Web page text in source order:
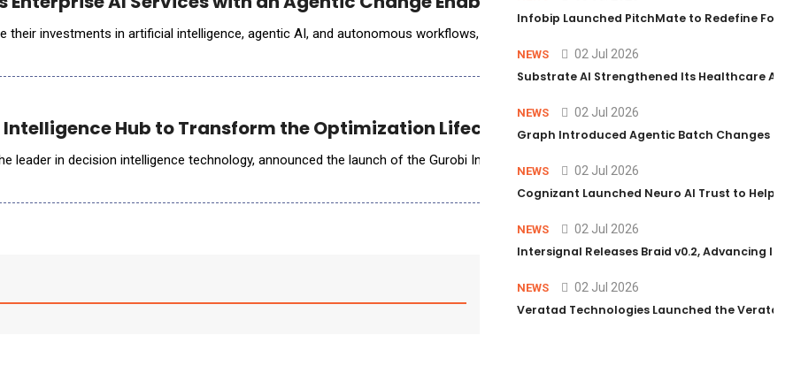
their investments in artificial intelligence, agentic AI, and autonomous workflows, many are discovering that technology deployment
Intelligence Hub to Transform the Optimization Lifecycle with AI
leader in decision intelligence technology, announced the launch of the Gurobi Intelligence Hub, the new home for Gurobi&rsquo;s
Infobip Launched PitchMate to Redefine
NEWS 02 Jul 2026
Substrate AI Strengthened Its Healthcare
NEWS 02 Jul 2026
Graph Introduced Agentic Batch Changes in
NEWS 02 Jul 2026
Cognizant Launched Neuro AI Trust to Help
NEWS 02 Jul 2026
Intersignal Releases Braid v0.2, Advancing
NEWS 02 Jul 2026
Veratad Technologies Launched the Veratad